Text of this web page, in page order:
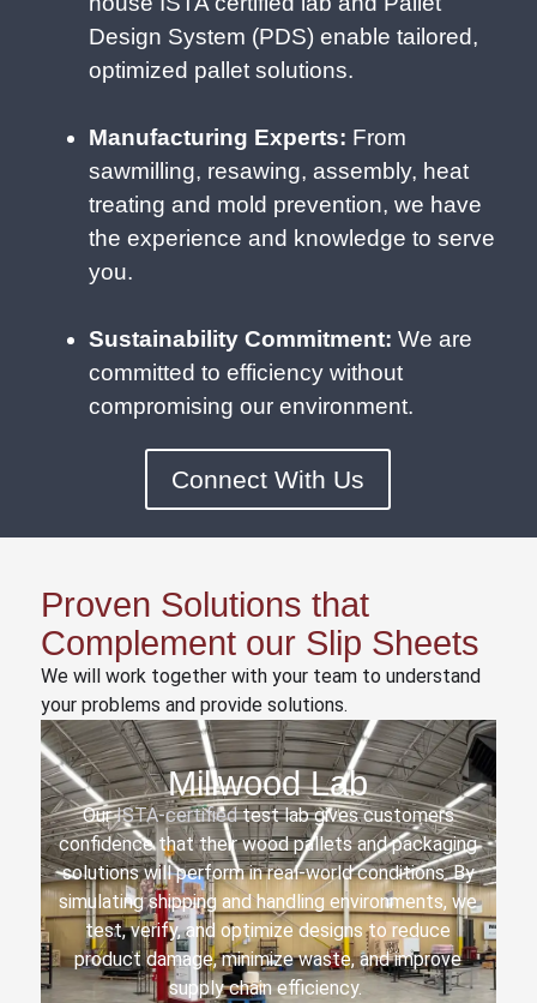
Design System (PDS) enable tailored,
optimized pallet solutions.
Manufacturing Experts: From
sawmilling, resawing, assembly, heat
treating and mold prevention, we have
the experience and knowledge to serve
you.
Sustainability Commitment: We are
committed to efficiency without
compromising our environment.
Connect With Us
Proven Solutions that
Complement our Slip Sheets
We will work together with your team to understand
your problems and provide solutions.
Millwood Lab
OurISTA-certifiedtest lab gives customers
confidence that their wood pallets and packaging
solutions will perform in real-world conditions. By
simulating shipping and handling environments, we
test, verify, and optimize designs to reduce
product damage, minimize waste, and improve
supply chain efficiency.